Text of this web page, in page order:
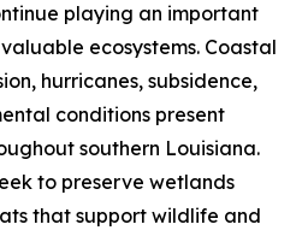
playing an important
ecosystems. Coastal
hurricanes, subsidence,
conditions present
southern Louisiana.
to preserve wetlands
that support wildlife and